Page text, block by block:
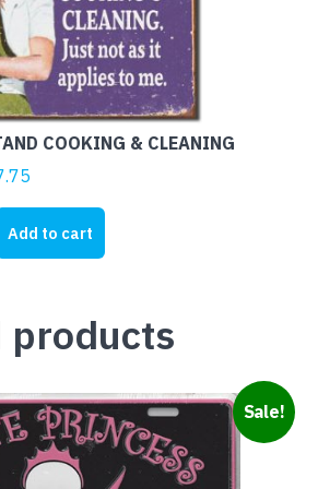
COOKING & CLEANING
Current
price
is:
$17.75.
Add to cart
products
Sale!